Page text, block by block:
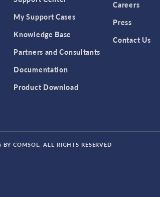
Fuel Cell & Electrolyzer Module
Gear Modeling series
Geomechanics Module
MEMS Module
Metal Processing Module
My Support Cases
Knowledge Base
Partners and Consultants
Documentation
Product Download
Careers
Press
Contact Us
COMSOL. ALL RIGHTS RESERVED